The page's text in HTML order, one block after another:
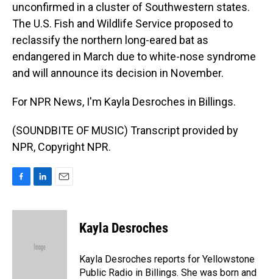
unconfirmed in a cluster of Southwestern states.
The U.S. Fish and Wildlife Service proposed to
reclassify the northern long-eared bat as
endangered in March due to white-nose syndrome
and will announce its decision in November.
For NPR News, I'm Kayla Desroches in Billings.
(SOUNDBITE OF MUSIC) Transcript provided by
NPR, Copyright NPR.
c
n
d
a
Kayla Desroches
Kayla Desroches reports for Yellowstone
Public Radio in Billings. She was born and